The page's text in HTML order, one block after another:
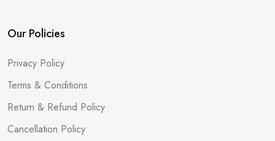
Our Policies
Privacy Policy
Terms & Conditions
Return & Refund Policy
Cancellation Policy